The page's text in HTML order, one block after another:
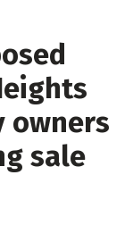
owners
sale